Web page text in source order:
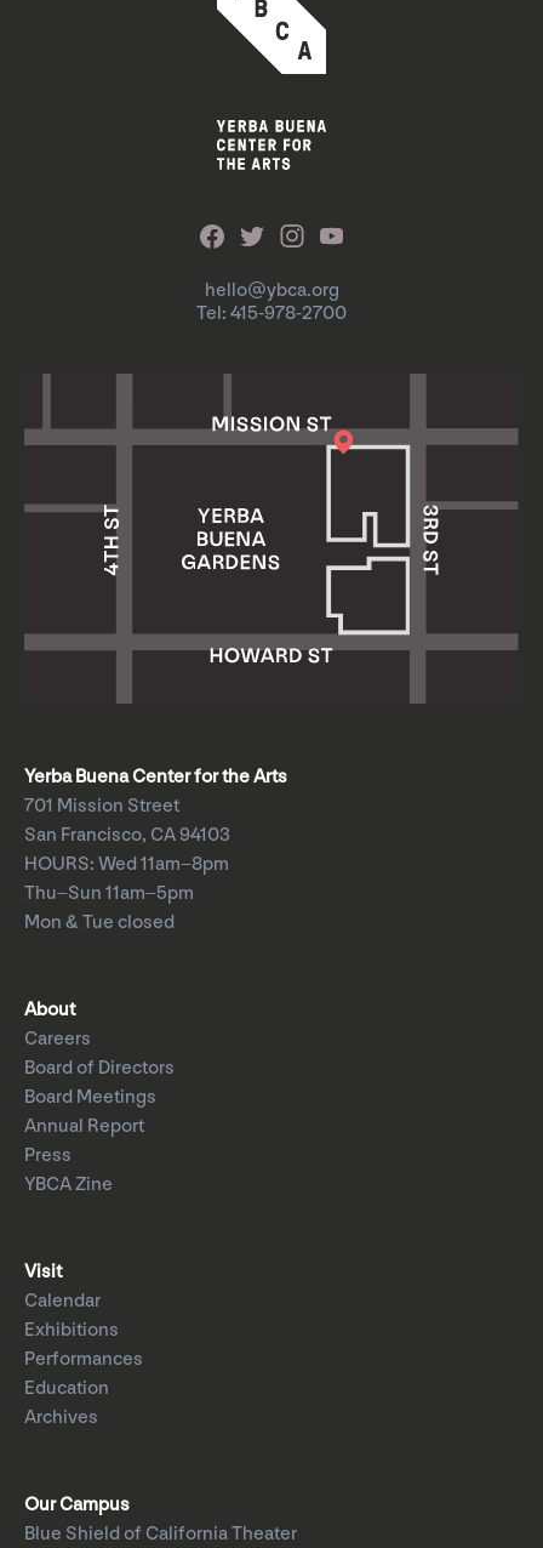
hello@ybca.org
Tel: 415-978-2700
Yerba Buena Center for the Arts
701 Mission Street
San Francisco, CA 94103
HOURS: Wed 11am–8pm
Thu–Sun 11am–5pm
Mon & Tue closed
About
Careers
Board of Directors
Board Meetings
Annual Report
Press
YBCA Zine
Visit
Calendar
Exhibitions
Performances
Education
Archives
Our Campus
Blue Shield of California Theater